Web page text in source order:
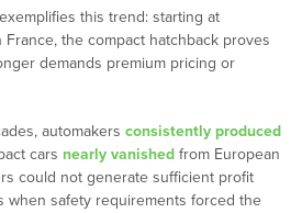
this trend: starting at
the compact hatchback proves
demands premium pricing or
automakers consistently produced
cars nearly vanished from European
could not generate sufficient profit
when safety requirements forced the